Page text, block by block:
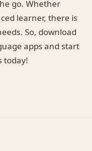
go. Whether
learner, there is
So, download
apps and start
today!